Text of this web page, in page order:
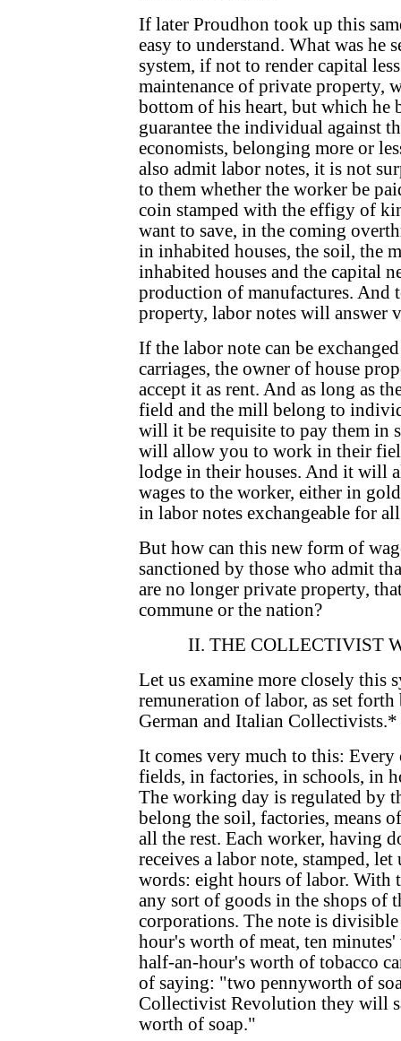
If later Proudhon took up this
easy to understand. What was he
system, if not to render capital
maintenance of private property,
bottom of his heart, but which he
guarantee the individual against
economists, belonging more or
also admit labor notes, it is not
to them whether the worker be
coin stamped with the effigy of
want to save, in the coming
in inhabited houses, the soil, the
inhabited houses and the capital
production of manufactures. And
property, labor notes will answer
If the labor note can be
carriages, the owner of house
accept it as rent. And as long as
field and the mill belong to
will it be requisite to pay them in
will allow you to work in their
lodge in their houses. And it will
wages to the worker, either in
in labor notes exchangeable for
But how can this new form of
sanctioned by those who admit
are no longer private property,
commune or the nation?
II. THE COLLECTIVIST
Let us examine more closely this
remuneration of labor, as set
German and Italian Collectivists.*
It comes very much to this:
fields, in factories, in schools, in
The working day is regulated by
belong the soil, factories, means
all the rest. Each worker, having
receives a labor note, stamped, let
words: eight hours of labor. With
any sort of goods in the shops of
corporations. The note is
hour's worth of meat, ten
half-an-hour's worth of tobacco
of saying: "two pennyworth of
Collectivist Revolution they will
worth of soap."